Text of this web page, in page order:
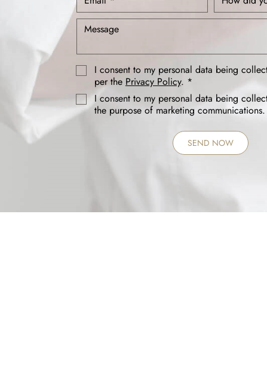
I consent to my personal data being
per the Privacy Policy. *
I consent to my personal data being
the purpose of marketing communications.